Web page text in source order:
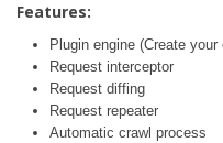
Features:
Plugin engine (Create
Request interceptor
Request diffing
Request repeater
Automatic crawl process